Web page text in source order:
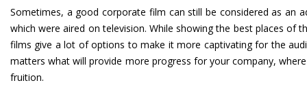
Sometimes, a good corporate film can still be considered as an
which were aired on television. While showing the best places of
films give a lot of options to make it more captivating for the
matters what will provide more progress for your company,
fruition.